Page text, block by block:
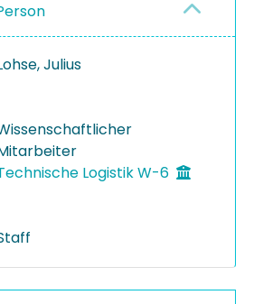
Projects
Julius
Logistik W-6